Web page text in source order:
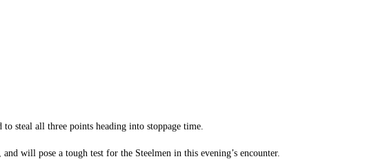
steal all three points heading into stoppage time.
will pose a tough test for the Steelmen in this evening’s encounter.